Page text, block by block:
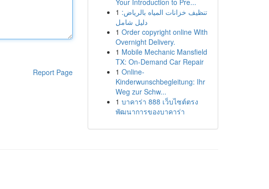
Report Page
Your Introduction to Pre...
1 تنظيف خزانات المياه بالرياض:
دليل شامل
1 Order copyright online With
Overnight Delivery.
1 Mobile Mechanic Mansfield
TX: On-Demand Car Repair
1 Online-
Kinderwunschbegleitung: Ihr
Weg zur Schw...
1 บาคาร่า 888 เว็บไซต์ตรง
พัฒนาการของบาคาร่า